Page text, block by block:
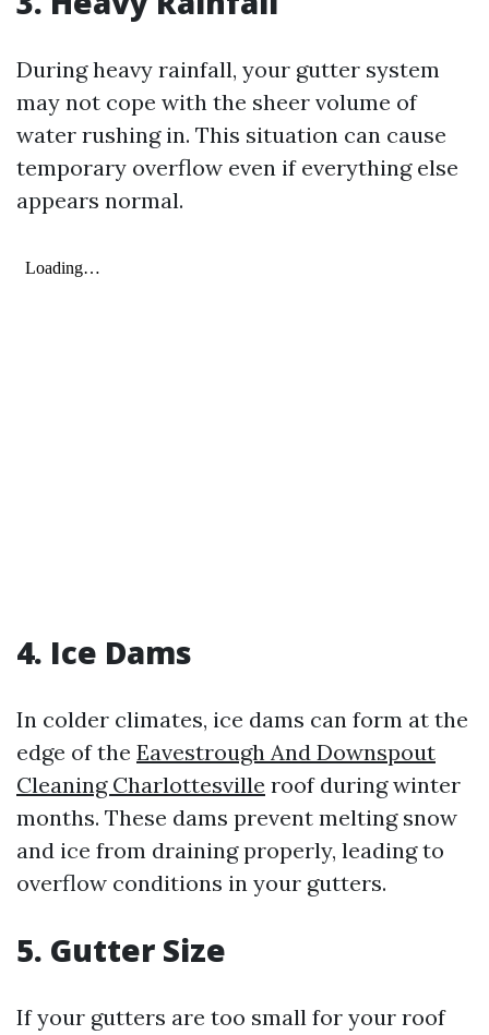
During heavy rainfall, your gutter system
may not cope with the sheer volume of
water rushing in. This situation can cause
temporary overflow even if everything else
appears normal.
4. Ice Dams
In colder climates, ice dams can form at the
edge of the Eavestrough And Downspout
Cleaning Charlottesville roof during winter
months. These dams prevent melting snow
and ice from draining properly, leading to
overflow conditions in your gutters.
5. Gutter Size
If your gutters are too small for your roof